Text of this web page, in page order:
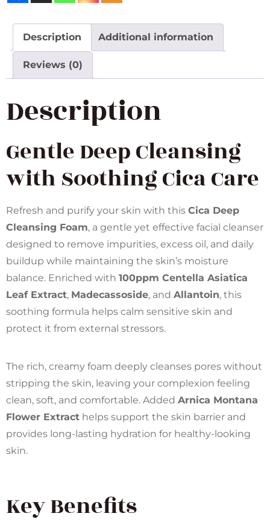
Description Additional information
Reviews (0)
Description
Gentle Deep Cleansing
with Soothing Cica Care
Refresh and purify your skin with this Cica Deep
Cleansing Foam, a gentle yet effective facial cleanser
designed to remove impurities, excess oil, and daily
buildup while maintaining the skin’s moisture
balance. Enriched with 100ppm Centella Asiatica
Leaf Extract, Madecassoside, and Allantoin, this
soothing formula helps calm sensitive skin and
protect it from external stressors.
The rich, creamy foam deeply cleanses pores without
stripping the skin, leaving your complexion feeling
clean, soft, and comfortable. Added Arnica Montana
Flower Extract helps support the skin barrier and
provides long-lasting hydration for healthy-looking
skin.
Key Benefits